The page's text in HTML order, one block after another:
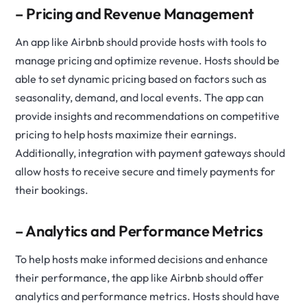
– Pricing and Revenue Management
An app like Airbnb should provide hosts with tools to
manage pricing and optimize revenue. Hosts should be
able to set dynamic pricing based on factors such as
seasonality, demand, and local events. The app can
provide insights and recommendations on competitive
pricing to help hosts maximize their earnings.
Additionally, integration with payment gateways should
allow hosts to receive secure and timely payments for
their bookings.
– Analytics and Performance Metrics
To help hosts make informed decisions and enhance
their performance, the app like Airbnb should offer
analytics and performance metrics. Hosts should have